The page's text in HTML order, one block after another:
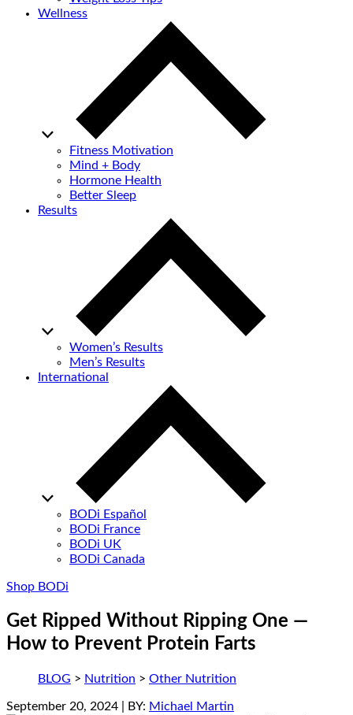
Wellness
Fitness Motivation
Mind + Body
Hormone Health
Better Sleep
Results
Women’s Results
Men’s Results
International
BODi Español
BODi France
BODi UK
BODi Canada
Shop BODi
Get Ripped Without Ripping One —
How to Prevent Protein Farts
BLOG > Nutrition > Other Nutrition
September 20, 2024 | BY: Michael Martin